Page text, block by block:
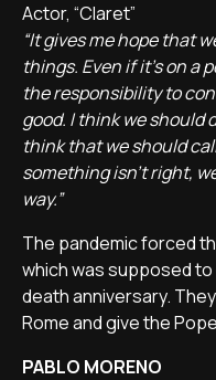
Actor, “Claret”
“It gives me hope that
things. Even if it's on a
the responsibility to
good. I think we should
think that we should
something isn't right,
way.”
The pandemic forced
which was supposed
death anniversary.
Rome and give the
PABLO MORENO